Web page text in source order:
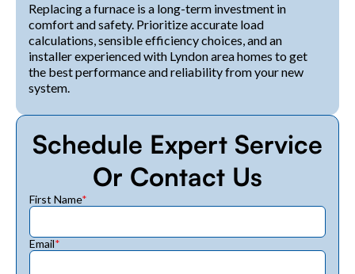
Replacing a furnace is a long-term investment in
comfort and safety. Prioritize accurate load
calculations, sensible efficiency choices, and an
installer experienced with Lyndon area homes to get
the best performance and reliability from your new
system.
Schedule Expert Service
Or Contact Us
First Name*
Email*